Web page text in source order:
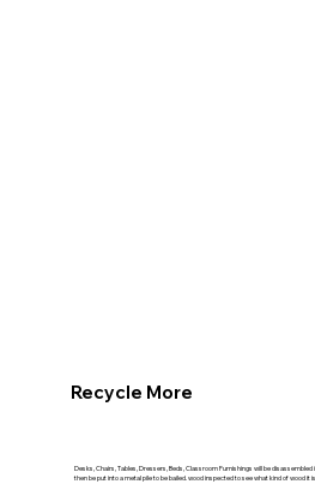
Recycle More
Desks, Chairs, Tables, Dressers, Beds, Classroom Furnishings will be
then be put into a metal pile to be bailed. wood inspected to see what kind of wood it is.